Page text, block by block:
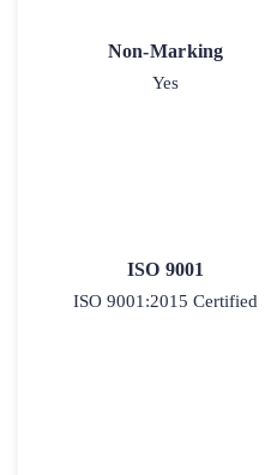
Non-Marking
Yes
ISO 9001
ISO 9001:2015 Certified